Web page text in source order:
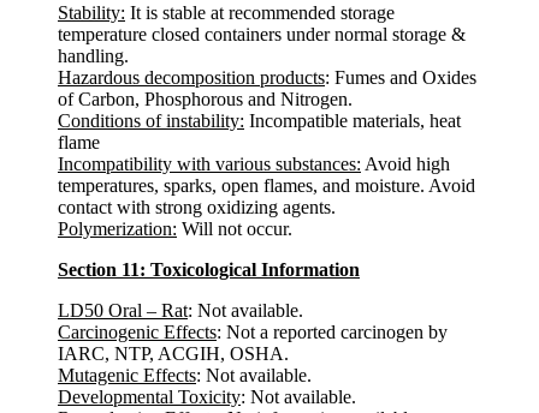
Stability: It is stable at recommended storage
temperature closed containers under normal storage &
handling.
Hazardous decomposition products: Fumes and Oxides
of Carbon, Phosphorous and Nitrogen.
Conditions of instability: Incompatible materials, heat
flame
Incompatibility with various substances: Avoid high
temperatures, sparks, open flames, and moisture. Avoid
contact with strong oxidizing agents.
Polymerization: Will not occur.
Section 11: Toxicological Information
LD50 Oral – Rat: Not available.
Carcinogenic Effects: Not a reported carcinogen by
IARC, NTP, ACGIH, OSHA.
Mutagenic Effects: Not available.
Developmental Toxicity: Not available.